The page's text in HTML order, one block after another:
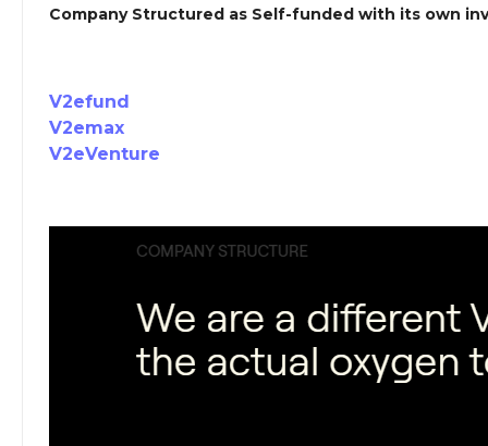
Company Structured as Self-funded with its own
V2efund
V2emax
V2eVenture